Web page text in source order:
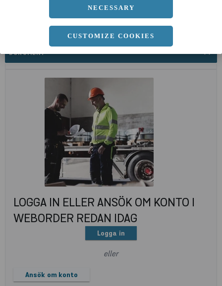
NECESSARY
CUSTOMIZE COOKIES
DOKUMENT expand_less
LOGGA IN ELLER ANSÖK OM KONTO I
WEBORDER REDAN IDAG
Logga in
eller
Ansök om konto